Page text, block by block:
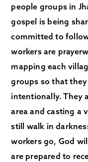
people groups in
gospel is being
committed to
workers are
mapping each
groups so that
intentionally. They
area and casting a
still walk in
workers go, God
are prepared to